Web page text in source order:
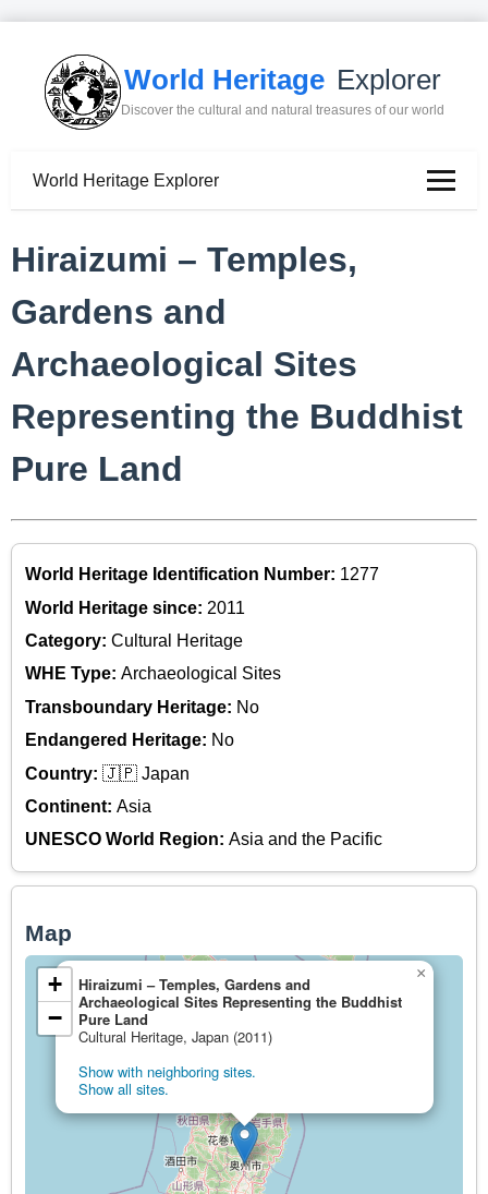
World Heritage Explorer
Discover the cultural and natural treasures of our world
World Heritage Explorer
Hiraizumi – Temples,
Gardens and
Archaeological Sites
Representing the Buddhist
Pure Land
World Heritage Identification Number: 1277
World Heritage since: 2011
Category: Cultural Heritage
WHE Type: Archaeological Sites
Transboundary Heritage: No
Endangered Heritage: No
Country: 🇯🇵 Japan
Continent: Asia
UNESCO World Region: Asia and the Pacific
Map
Hiraizumi – Temples, Gardens and
Archaeological Sites Representing the Buddhist
Pure Land
Cultural Heritage, Japan (2011)
Show with neighboring sites.
Show all sites.
×
+
−